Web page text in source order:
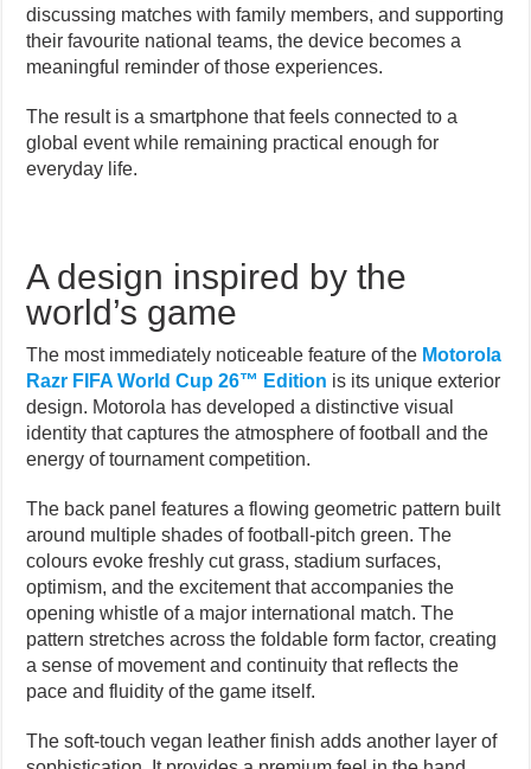
discussing matches with family members, and supporting
their favourite national teams, the device becomes a
meaningful reminder of those experiences.
The result is a smartphone that feels connected to a
global event while remaining practical enough for
everyday life.
A design inspired by the
world’s game
The most immediately noticeable feature of the Motorola
Razr FIFA World Cup 26™ Edition is its unique exterior
design. Motorola has developed a distinctive visual
identity that captures the atmosphere of football and the
energy of tournament competition.
The back panel features a flowing geometric pattern built
around multiple shades of football-pitch green. The
colours evoke freshly cut grass, stadium surfaces,
optimism, and the excitement that accompanies the
opening whistle of a major international match. The
pattern stretches across the foldable form factor, creating
a sense of movement and continuity that reflects the
pace and fluidity of the game itself.
The soft-touch vegan leather finish adds another layer of